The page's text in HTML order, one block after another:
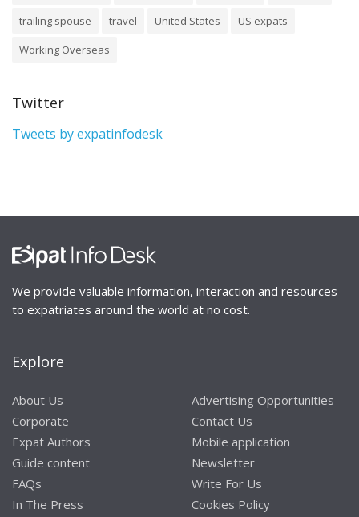
trailing spouse
travel United States
US expats
Working Overseas
Twitter
Tweets by expatinfodesk
We provide valuable information, interaction and resources
to expatriates around the world at no cost.
Explore
About Us
Corporate
Expat Authors
Guide content
FAQs
In The Press
Advertising Opportunities
Contact Us
Mobile application
Newsletter
Write For Us
Cookies Policy